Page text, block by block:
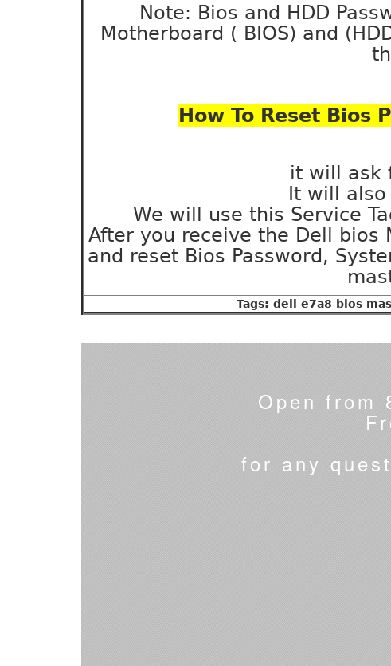
Note: Bios and HDD
Motherboard ( BIOS) and
How To Reset Bios
it will ask
It will
We will use this Service
After you receive the Dell
and reset Bios Password,
Tags: dell e7a8 bios
Open from
for any